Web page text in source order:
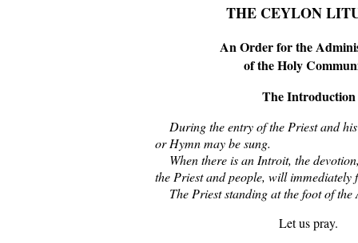
THE CEYLON
An Order for the
of the Holy
The Introduction
During the entry of the Priest and
or Hymn may be sung.
When there is an Introit, the
the Priest and people, will
The Priest standing at the foot of the
Let us pray.